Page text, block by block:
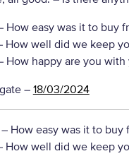
How easy was it to buy
How well did we keep
How happy are you with
– 18/03/2024
– How easy was it to buy
How well did we keep